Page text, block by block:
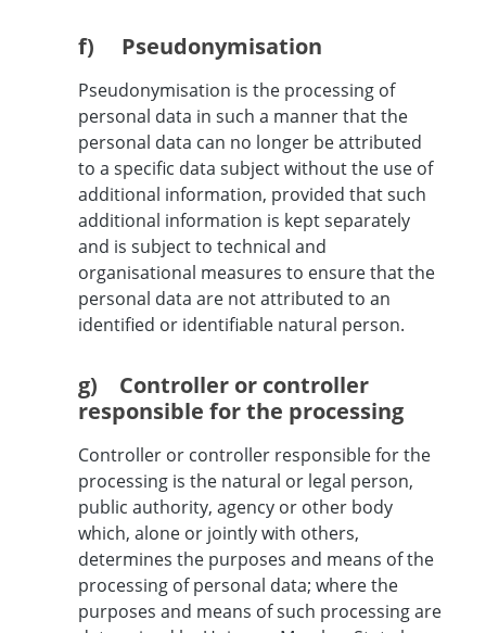
f) Pseudonymisation
Pseudonymisation is the processing of
personal data in such a manner that the
personal data can no longer be attributed
to a specific data subject without the use of
additional information, provided that such
additional information is kept separately
and is subject to technical and
organisational measures to ensure that the
personal data are not attributed to an
identified or identifiable natural person.
g) Controller or controller
responsible for the processing
Controller or controller responsible for the
processing is the natural or legal person,
public authority, agency or other body
which, alone or jointly with others,
determines the purposes and means of the
processing of personal data; where the
purposes and means of such processing are